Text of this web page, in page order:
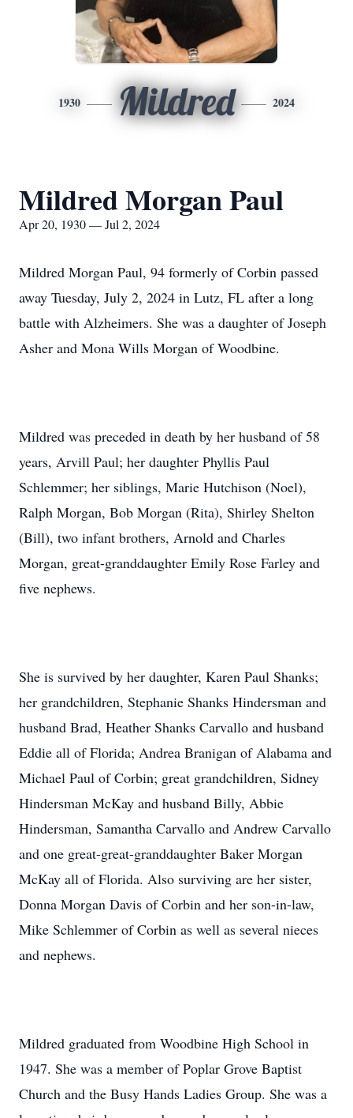
1930 Mildred 2024
Mildred Morgan Paul
Apr 20, 1930 — Jul 2, 2024
Mildred Morgan Paul, 94 formerly of Corbin passed
away Tuesday, July 2, 2024 in Lutz, FL after a long
battle with Alzheimers. She was a daughter of Joseph
Asher and Mona Wills Morgan of Woodbine.
Mildred was preceded in death by her husband of 58
years, Arvill Paul; her daughter Phyllis Paul
Schlemmer; her siblings, Marie Hutchison (Noel),
Ralph Morgan, Bob Morgan (Rita), Shirley Shelton
(Bill), two infant brothers, Arnold and Charles
Morgan, great-granddaughter Emily Rose Farley and
five nephews.
She is survived by her daughter, Karen Paul Shanks;
her grandchildren, Stephanie Shanks Hindersman and
husband Brad, Heather Shanks Carvallo and husband
Eddie all of Florida; Andrea Branigan of Alabama and
Michael Paul of Corbin; great grandchildren, Sidney
Hindersman McKay and husband Billy, Abbie
Hindersman, Samantha Carvallo and Andrew Carvallo
and one great-great-granddaughter Baker Morgan
McKay all of Florida. Also surviving are her sister,
Donna Morgan Davis of Corbin and her son-in-law,
Mike Schlemmer of Corbin as well as several nieces
and nephews.
Mildred graduated from Woodbine High School in
1947. She was a member of Poplar Grove Baptist
Church and the Busy Hands Ladies Group. She was a